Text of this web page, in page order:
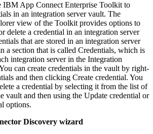
IBM App Connect Enterprise Toolkit to
in an integration server vault. The
view of the Toolkit provides options to
delete a credential in an integration server
that are stored in an integration server
a section that is called Credentials, which is
integration server in the Integration
can create credentials in the vault by right-
and then clicking Create credential. You
a credential by selecting it from the list of
vault and then using the Update credential or
options.
Discovery wizard